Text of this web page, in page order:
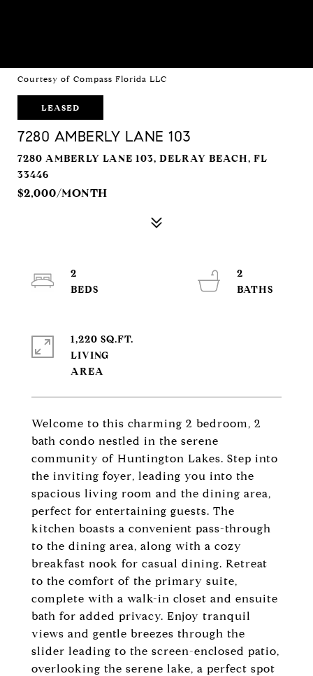
Courtesy of Compass Florida LLC
LEASED
7280 AMBERLY LANE 103
7280 AMBERLY LANE 103, DELRAY BEACH, FL
33446
$2,000/MONTH
Welcome to this charming 2 bedroom, 2
bath condo nestled in the serene
community of Huntington Lakes. Step into
the inviting foyer, leading you into the
spacious living room and the dining area,
perfect for entertaining guests. The
kitchen boasts a convenient pass-through
to the dining area, along with a cozy
breakfast nook for casual dining. Retreat
to the comfort of the primary suite,
complete with a walk-in closet and ensuite
bath for added privacy. Enjoy tranquil
views and gentle breezes through the
slider leading to the screen-enclosed patio,
overlooking the serene lake, a perfect spot
2
2
1,220 SQ.FT.
LIVING